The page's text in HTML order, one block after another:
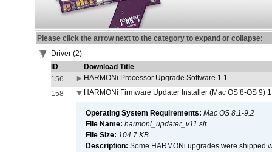
Please click the arrow next to the category to expand or collapse:
Driver (2)
ID
Download Title
156
HARMONi Processor Upgrade Software 1.1
158
HARMONi Firmware Updater Installer (Mac OS 8-OS 9)
Operating System Requirements: Mac OS 8.1-9.2
File Name: harmoni_updater_v11.sit
File Size: 104.7 KB
Description: Some HARMONi upgrades were shipped